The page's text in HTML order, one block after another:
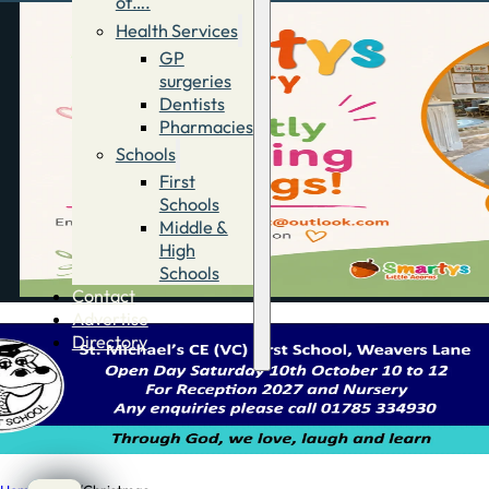
Health Services
GP
surgeries
Dentists
Pharmacies
Schools
First
Schools
Middle &
High
Schools
Contact
Advertise
Directory